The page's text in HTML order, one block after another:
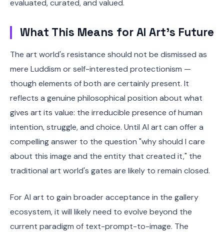
evaluated, curated, and valued.
What This Means for AI Art's Future
The art world's resistance should not be dismissed as
mere Luddism or self-interested protectionism —
though elements of both are certainly present. It
reflects a genuine philosophical position about what
gives art its value: the irreducible presence of human
intention, struggle, and choice. Until AI art can offer a
compelling answer to the question "why should I care
about this image and the entity that created it," the
traditional art world's gates are likely to remain closed.
For AI art to gain broader acceptance in the gallery
ecosystem, it will likely need to evolve beyond the
current paradigm of text-prompt-to-image. The